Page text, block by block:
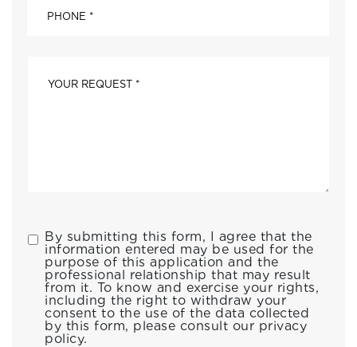
By submitting this form, I agree that the
information entered may be used for the
purpose of this application and the
professional relationship that may result
from it. To know and exercise your rights,
including the right to withdraw your
consent to the use of the data collected
by this form, please consult our privacy
policy.